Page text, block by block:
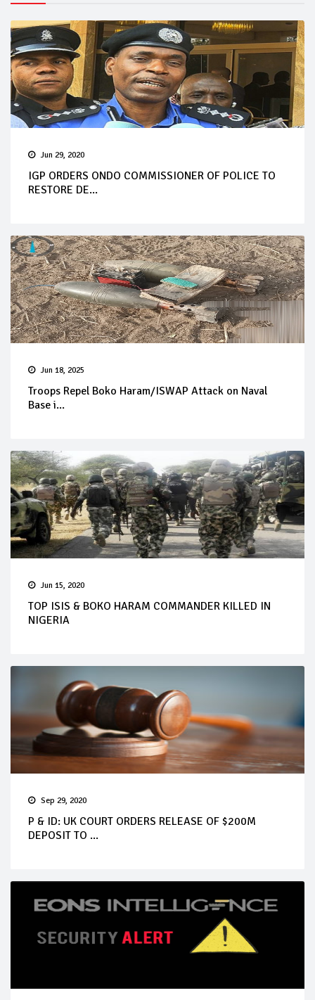
Jun 29, 2020
IGP ORDERS ONDO COMMISSIONER OF POLICE TO
RESTORE DE...
Jun 18, 2025
Troops Repel Boko Haram/ISWAP Attack on Naval
Base i...
Jun 15, 2020
TOP ISIS & BOKO HARAM COMMANDER KILLED IN
NIGERIA
Sep 29, 2020
P & ID: UK COURT ORDERS RELEASE OF $200M
DEPOSIT TO ...